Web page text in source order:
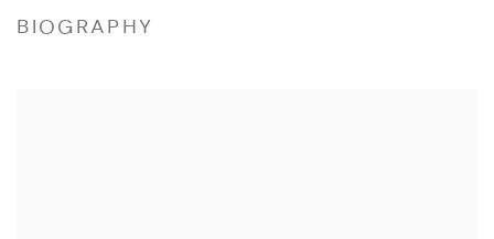
BIOGRAPHY